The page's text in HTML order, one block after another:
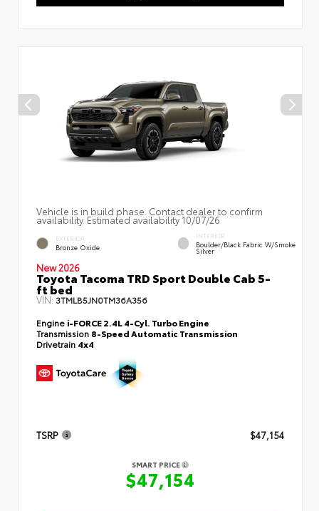
Vehicle is in build phase. Contact dealer to confirm
availability. Estimated availability 10/07/26
EXTERIOR
Bronze Oxide
INTERIOR
Boulder/Black Fabric W/Smoke
Silver
New 2026
Toyota Tacoma TRD Sport Double Cab 5-
ft bed
VIN: 3TMLB5JN0TM36A356
Engine i-FORCE 2.4L 4-Cyl. Turbo Engine
Transmission 8-Speed Automatic Transmission
Drivetrain 4x4
TSRP $47,154
SMART PRICE
$47,154